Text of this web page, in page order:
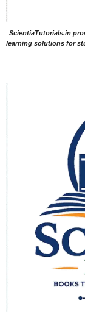
ScientiaTutorials.in
learning solutions for